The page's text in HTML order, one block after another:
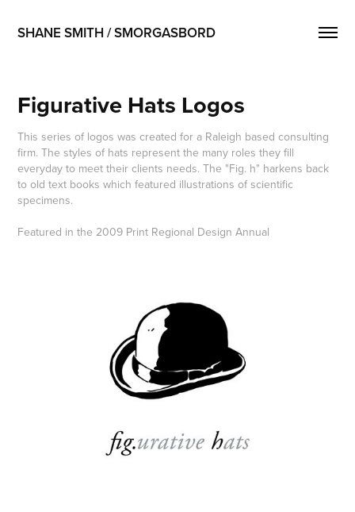
SHANE SMITH / SMORGASBORD
Figurative Hats Logos
This series of logos was created for a Raleigh based consulting
firm. The styles of hats represent the many roles they fill
everyday to meet their clients needs. The "Fig. h" harkens back
to old text books which featured illustrations of scientific
specimens.
Featured in the 2009 Print Regional Design Annual